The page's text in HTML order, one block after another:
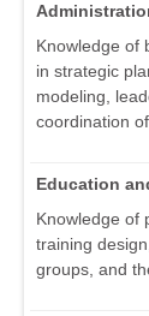
Knowledge of
in strategic
modeling,
coordination
Education
Knowledge of
training
groups, and